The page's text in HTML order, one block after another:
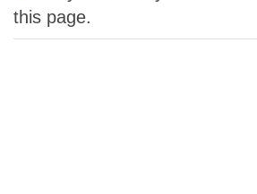
this page.